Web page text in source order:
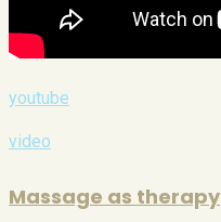
youtube
video
Massage as therapy